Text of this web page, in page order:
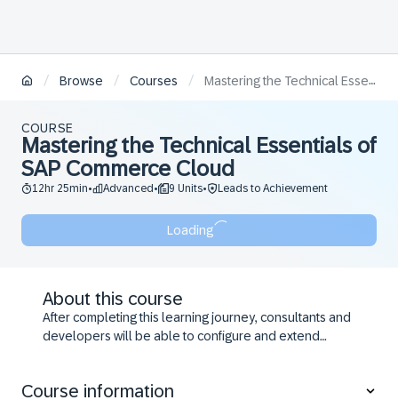
/ Browse / Courses / Mastering the Technical Essentials of SAP Commerce Cloud
COURSE
Mastering the Technical Essentials of
SAP Commerce Cloud
12hr 25min• Advanced • 9 Units• Leads to Achievement
Loading
About this course
After completing this learning journey, consultants and
developers will be able to configure and extend
coupons, searching and web services.
Course information